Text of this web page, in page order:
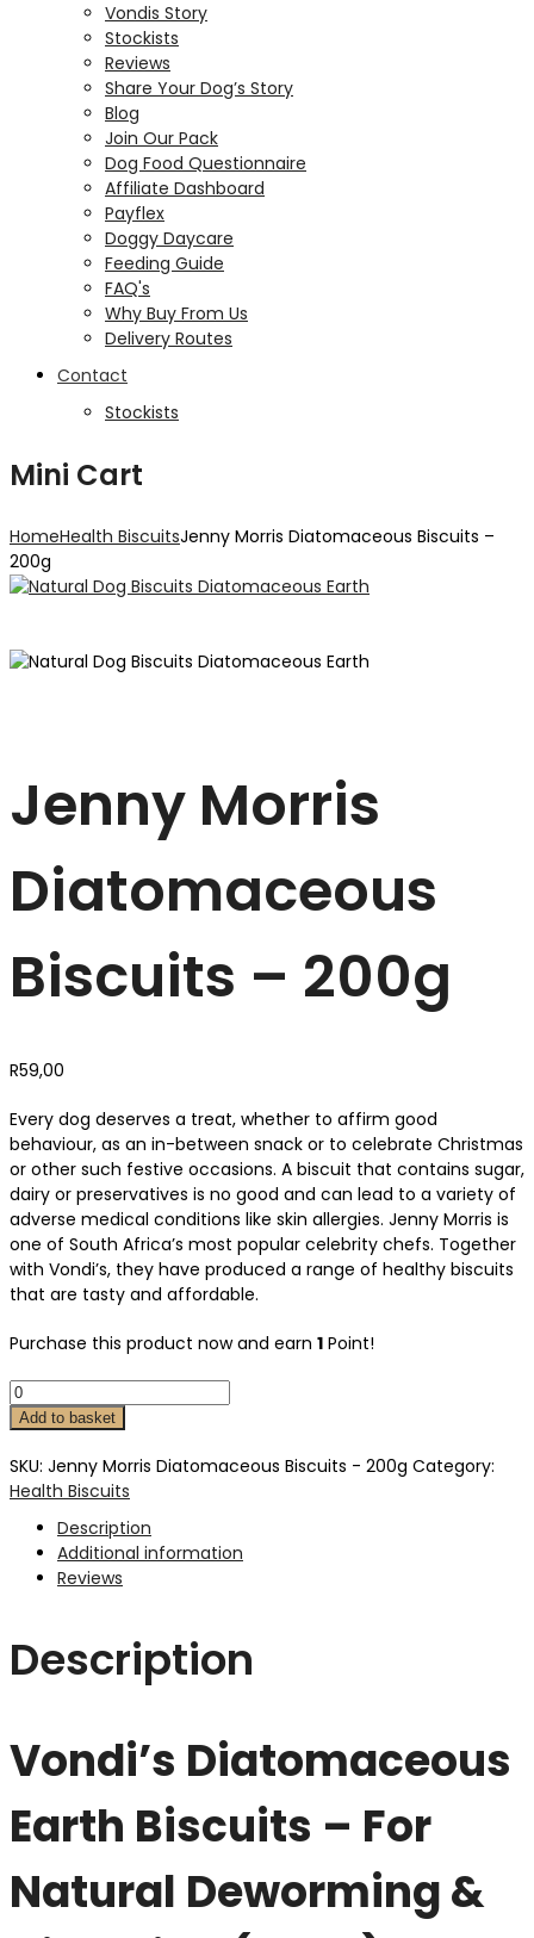
Vondis Story
Stockists
Reviews
Share Your Dog’s Story
Blog
Join Our Pack
Dog Food Questionnaire
Affiliate Dashboard
Payflex
Doggy Daycare
Feeding Guide
FAQ's
Why Buy From Us
Delivery Routes
Contact
Stockists
Mini Cart
HomeHealth BiscuitsJenny Morris Diatomaceous Biscuits –
200g
Jenny Morris
Diatomaceous
Biscuits – 200g
R59,00
Every dog deserves a treat, whether to affirm good
behaviour, as an in-between snack or to celebrate Christmas
or other such festive occasions. A biscuit that contains sugar,
dairy or preservatives is no good and can lead to a variety of
adverse medical conditions like skin allergies. Jenny Morris is
one of South Africa’s most popular celebrity chefs. Together
with Vondi’s, they have produced a range of healthy biscuits
that are tasty and affordable.
Purchase this product now and earn 1 Point!
Add to basket
SKU: Jenny Morris Diatomaceous Biscuits - 200g Category:
Health Biscuits
Description
Additional information
Reviews
Description
Vondi’s Diatomaceous
Earth Biscuits – For
Natural Deworming &